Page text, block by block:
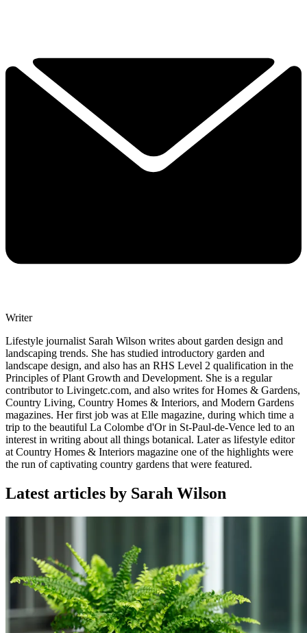
Writer
Lifestyle journalist Sarah Wilson writes about garden design and
landscaping trends. She has studied introductory garden and
landscape design, and also has an RHS Level 2 qualification in the
Principles of Plant Growth and Development. She is a regular
contributor to Livingetc.com, and also writes for Homes & Gardens,
Country Living, Country Homes & Interiors, and Modern Gardens
magazines. Her first job was at Elle magazine, during which time a
trip to the beautiful La Colombe d'Or in St-Paul-de-Vence led to an
interest in writing about all things botanical. Later as lifestyle editor
at Country Homes & Interiors magazine one of the highlights were
the run of captivating country gardens that were featured.
Latest articles by Sarah Wilson